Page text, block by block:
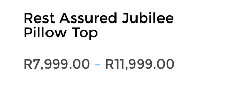
Rest Assured Jubilee
Pillow Top
R7,999.00 – R11,999.00Price